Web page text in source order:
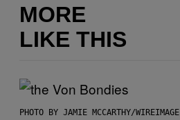
MORE
LIKE THIS
PHOTO BY JAMIE MCCARTHY/WIREIMAGE